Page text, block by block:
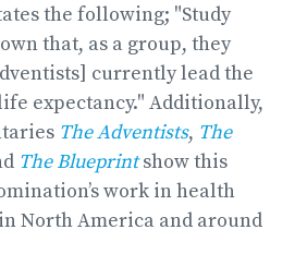
the following; "Study
that, as a group, they
currently lead the
expectancy." Additionally,
The Adventists, The
The Blueprintshow this
work in health
North America and around